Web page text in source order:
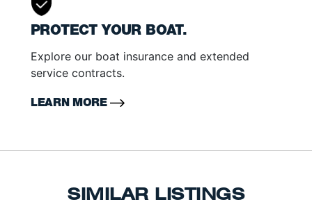
PROTECT YOUR BOAT.
Explore our boat insurance and extended
service contracts.
LEARN MORE
SIMILAR LISTINGS